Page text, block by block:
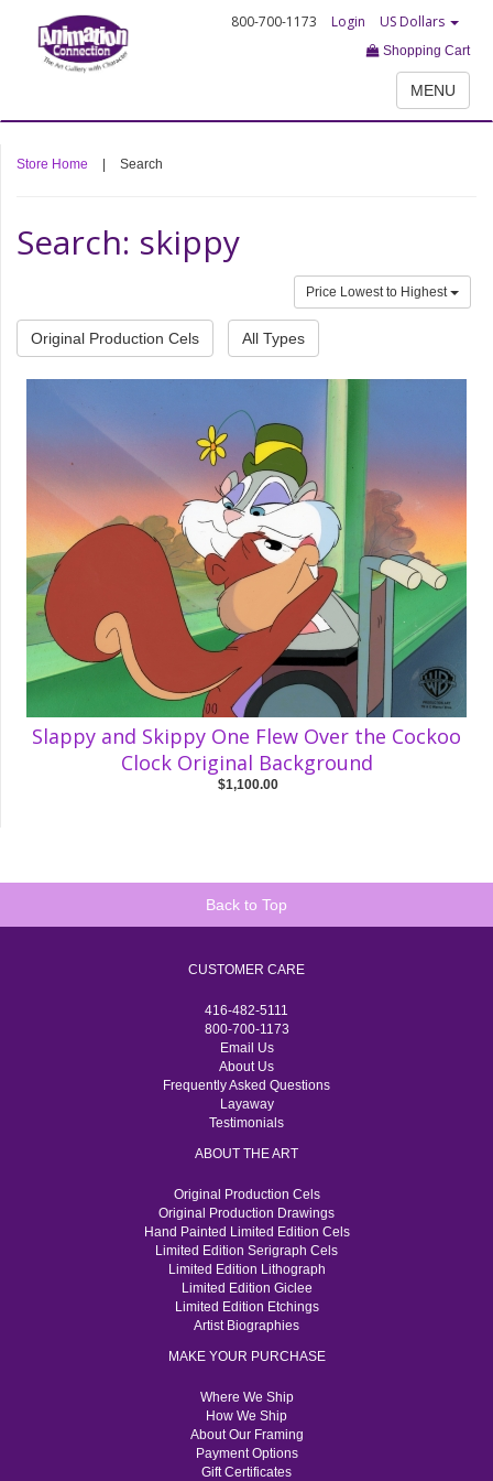
800-700-1173 Login US Dollars
Shopping Cart
MENU
Store Home Search
Search: skippy
Price Lowest to Highest
Original Production Cels All Types
Slappy and Skippy One Flew Over the Cockoo
Clock Original Background
$1,100.00
Back to Top
CUSTOMER CARE
416-482-5111
800-700-1173
Email Us
About Us
Frequently Asked Questions
Layaway
Testimonials
ABOUT THE ART
Original Production Cels
Original Production Drawings
Hand Painted Limited Edition Cels
Limited Edition Serigraph Cels
Limited Edition Lithograph
Limited Edition Giclee
Limited Edition Etchings
Artist Biographies
MAKE YOUR PURCHASE
Where We Ship
How We Ship
About Our Framing
Payment Options
Gift Certificates